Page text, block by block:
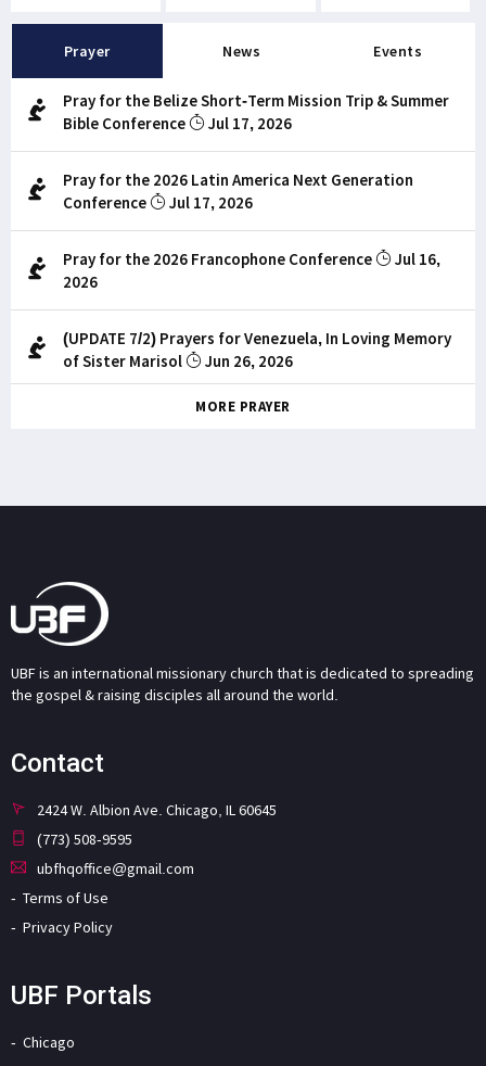
Prayer News Events
Pray for the Belize Short-Term Mission Trip & Summer
Bible Conference
Jul 17, 2026
Pray for the 2026 Latin America Next Generation
Conference
Jul 17, 2026
Pray for the 2026 Francophone Conference
Jul 16,
2026
(UPDATE 7/2) Prayers for Venezuela, In Loving Memory
of Sister Marisol
Jun 26, 2026
MORE PRAYER
UBF is an international missionary church that is dedicated to spreading
the gospel & raising disciples all around the world.
Contact
2424 W. Albion Ave. Chicago, IL 60645
(773) 508-9595
ubfhqoffice@gmail.com
Terms of Use
Privacy Policy
UBF Portals
Chicago